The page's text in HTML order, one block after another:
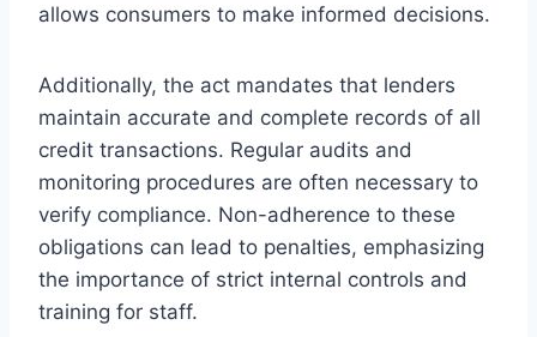
allows consumers to make informed decisions.
Additionally, the act mandates that lenders
maintain accurate and complete records of all
credit transactions. Regular audits and
monitoring procedures are often necessary to
verify compliance. Non-adherence to these
obligations can lead to penalties, emphasizing
the importance of strict internal controls and
training for staff.